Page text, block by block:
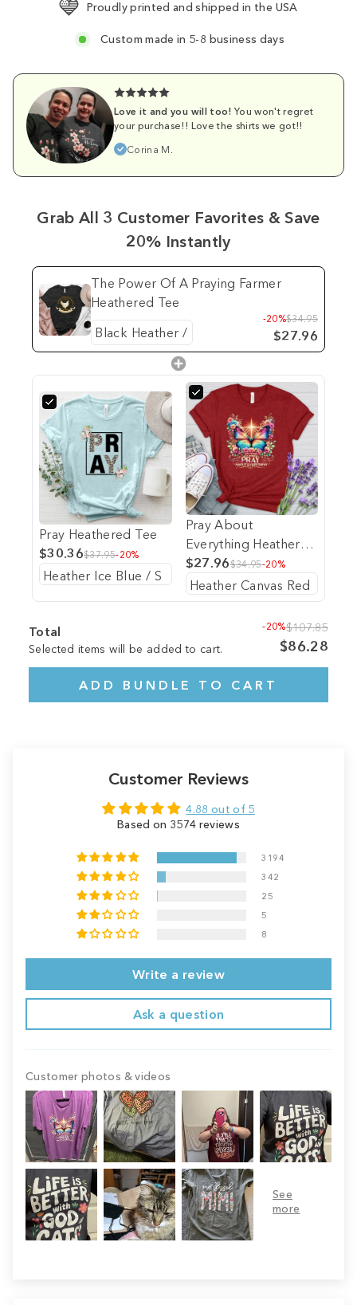
Proudly printed and shipped in the USA
Custom made in 5-8 business days
Love it and you will too! You won't regret
your purchase!! Love the shirts we got!!
Corina M.
Grab All 3 Customer Favorites & Save
20% Instantly
The Power Of A Praying Farmer
Heathered Tee
-20%$34.95
$27.96
Pray Heathered Tee
$30.36$37.95-20%
Pray About
Everything Heathered
Tee
$27.96$34.95-20%
Total
Selected items will be added to cart.
-20%$107.85
$86.28
ADD BUNDLE TO CART
Customer Reviews
4.88 out of 5
Based on 3574 reviews
3194
342
25
5
8
Write a review
Ask a question
Customer photos & videos